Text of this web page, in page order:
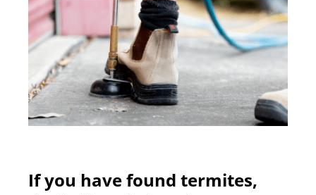
If you have found termites,